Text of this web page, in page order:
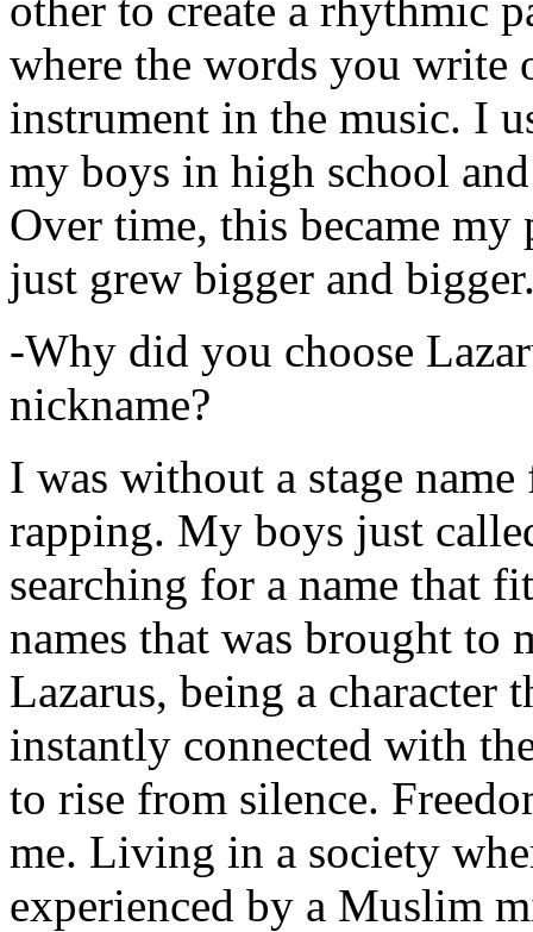
where the words you write
instrument in the music. I
my boys in high school
Over time, this became
just grew bigger and
-Why did you choose
nickname?
I was without a stage
rapping. My boys just
searching for a name that
names that was brought to
Lazarus, being a character
instantly connected with
to rise from silence.
me. Living in a society
experienced by a Muslim